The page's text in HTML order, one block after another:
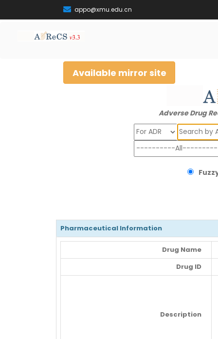
appo@xmu.edu.cn
Available mirror site
Adverse Drug
Search
Pharmaceutical Information
Drug Name
Drug ID
Description